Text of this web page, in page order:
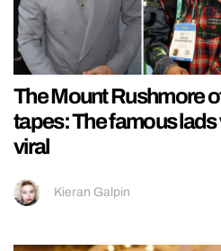
The Mount Rushmore
tapes: The famous
viral
Kieran Galpin